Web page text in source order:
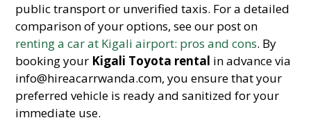
public transport or unverified taxis. For a detailed
comparison of your options, see our post on
renting a car at Kigali airport: pros and cons. By
booking your Kigali Toyota rental in advance via
info@hireacarrwanda.com, you ensure that your
preferred vehicle is ready and sanitized for your
immediate use.